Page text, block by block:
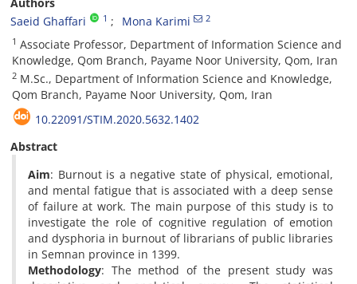
Saeid Ghaffari
1 Mona Karimi 2
1 Associate Professor, Department of Information Science and
Knowledge, Qom Branch, Payame Noor University, Qom, Iran
2 M.Sc., Department of Information Science and Knowledge,
Qom Branch, Payame Noor University, Qom, Iran
10.22091/STIM.2020.5632.1402
Abstract
Aim: Burnout is a negative state of physical, emotional,
and mental fatigue that is associated with a deep sense
of failure at work. The main purpose of this study is to
investigate the role of cognitive regulation of emotion
and dysphoria in burnout of librarians of public libraries
in Semnan province in 1399.
Methodology: The method of the present study was